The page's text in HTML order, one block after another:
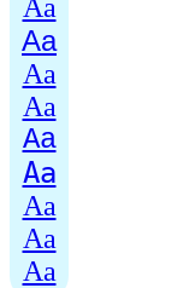
Aa
Aa
Aa
Aa
Aa
Aa
Aa
Aa
Aa